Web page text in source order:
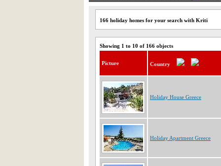
166 holiday homes for your search with Kriti
Showing 1 to 10 of 166 objects
Picture Country
Holiday House Greece
Holiday Apartment Greece